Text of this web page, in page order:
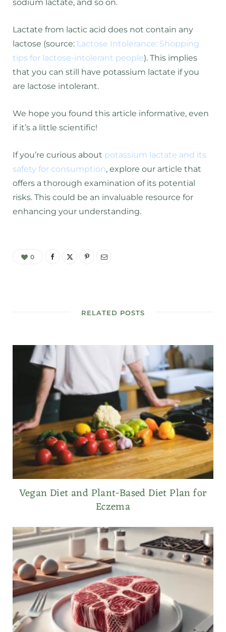
sodium lactate, and so on.
Lactate from lactic acid does not contain any
lactose (source: Lactose Intolerance: Shopping
tips for lactose-intolerant people). This implies
that you can still have potassium lactate if you
are lactose intolerant.
We hope you found this article informative, even
if it’s a little scientific!
If you’re curious about potassium lactate and its
safety for consumption, explore our article that
offers a thorough examination of its potential
risks. This could be an invaluable resource for
enhancing your understanding.
0
RELATED POSTS
Vegan Diet and Plant-Based Diet Plan for
Eczema